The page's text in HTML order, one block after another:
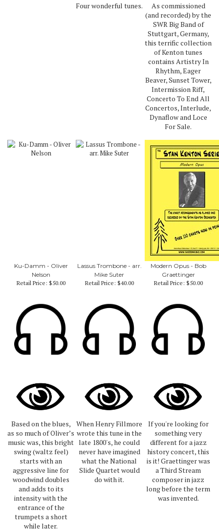
Four wonderful tunes.
As commissioned
(and recorded) by the
SWR Big Band of
Stuttgart, Germany,
this terrific collection
of Kenton tunes
contains Artistry In
Rhythm, Eager
Beaver, Sunset Tower,
Intermission Riff,
Concerto To End All
Concertos, Interlude,
Dynaflow and Loce
For Sale.
Ku-Damm - Oliver
Nelson
Retail Price: $50.00
Lassus Trombone - arr.
Mike Suter
Retail Price: $40.00
Modern Opus - Bob
Graettinger
Retail Price: $50.00
Based on the blues,
as so much of Oliver’s
music was, this bright
swing (waltz feel)
starts with an
aggressive line for
woodwind doubles
and adds to its
intensity with the
entrance of the
trumpets a short
while later.
When Henry Fillmore
wrote this tune in the
late 1800's, he could
never have imagined
what the National
Slide Quartet would
do with it.
If you're looking for
something very
different for a jazz
history concert, this
is it! Graettinger was
a Third Stream
composer in jazz
long before the term
was invented.